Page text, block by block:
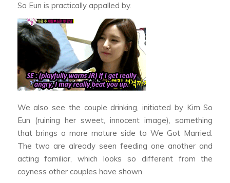
So Eun is practically appalled by.
We also see the couple drinking, initiated by Kim So
Eun (ruining her sweet, innocent image), something
that brings a more mature side toWe Got Married.
The two are already seen feeding one another and
acting familiar, which looks so different from the
coyness other couples have shown.